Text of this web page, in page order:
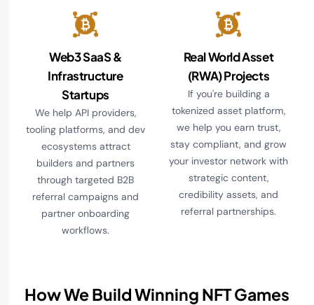
Web3 SaaS &
Infrastructure
Startups
We help API providers,
tooling platforms, and dev
ecosystems attract
builders and partners
through targeted B2B
referral campaigns and
partner onboarding
workflows.
Real World Asset
(RWA) Projects
If you're building a
tokenized asset platform,
we help you earn trust,
stay compliant, and grow
your investor network with
strategic content,
credibility assets, and
referral partnerships.
How We Build Winning NFT Games